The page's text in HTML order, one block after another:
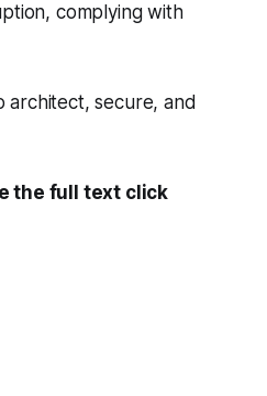
complying with
secure, and
the full text click